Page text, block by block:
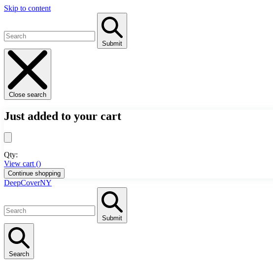
Skip to content
Submit
Close search
Just added to your cart
Qty:
View cart ()
Continue shopping
DeepCoverNY
Submit
Search